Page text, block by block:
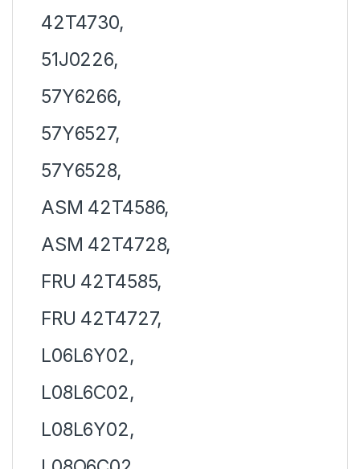
42T4730,
51J0226,
57Y6266,
57Y6527,
57Y6528,
ASM 42T4586,
ASM 42T4728,
FRU 42T4585,
FRU 42T4727,
L06L6Y02,
L08L6C02,
L08L6Y02,